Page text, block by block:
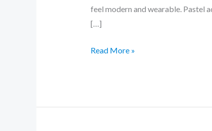
feel modern and wearable. Pastel
[…]
Read More »